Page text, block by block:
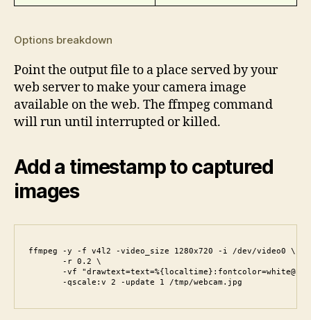
Options breakdown
Point the output file to a place served by your
web server to make your camera image
available on the web. The ffmpeg command
will run until interrupted or killed.
Add a timestamp to captured
images
ffmpeg -y -f v4l2 -video_size 1280x720 -i /dev/video0 \
       -r 0.2 \
-vf
       -qscale:v 2 -update 1 /tmp/webcam.jpg